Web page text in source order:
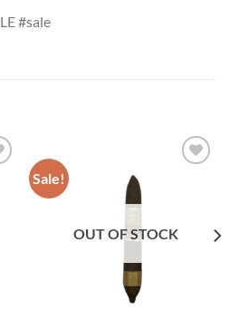
#sale
Sale!
OUT OF STOCK